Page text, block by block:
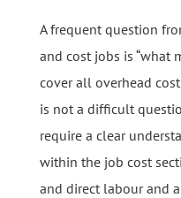
A frequent question
and cost jobs is “what
cover all overhead
is not a difficult
require a clear
within the job cost
and direct labour and